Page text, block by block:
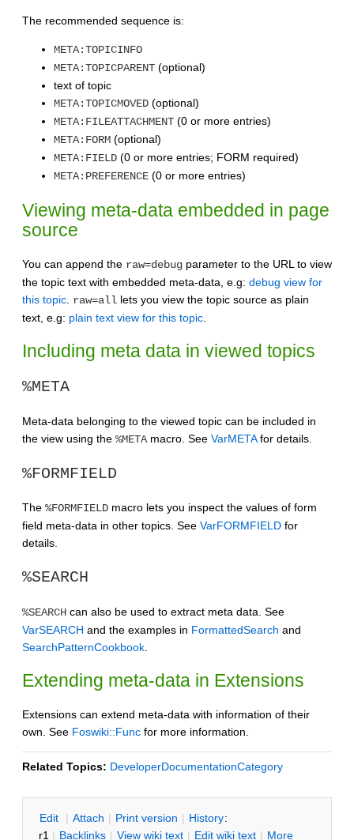
The recommended sequence is:
META:TOPICINFO
META:TOPICPARENT (optional)
text of topic
META:TOPICMOVED (optional)
META:FILEATTACHMENT (0 or more entries)
META:FORM (optional)
META:FIELD (0 or more entries; FORM required)
META:PREFERENCE (0 or more entries)
Viewing meta-data embedded in page
source
You can append the raw=debug parameter to the URL to view
the topic text with embedded meta-data, e.g: debug view for
this topic raw=all lets you view the topic source as plain
text, e.g: plain text view for this topic
Including meta data in viewed topics
%META
Meta-data belonging to the viewed topic can be included in
the view using the %META macro. See VarMETAfor details.
%FORMFIELD
The %FORMFIELD macro lets you inspect the values of form
field meta-data in other topics. See VarFORMFIELD for
details.
%SEARCH
%SEARCH can also be used to extract meta data. See
VarSEARCH and the examples in FormattedSearch and
SearchPatternCookbook
Extending meta-data in Extensions
Extensions can extend meta-data with information of their
own. See Foswiki::Func for more information.
Related Topics: DeveloperDocumentationCategory
Edit | Attach | Print version | History:
r1 | Backlinks | View wiki text | Edit wiki text | More